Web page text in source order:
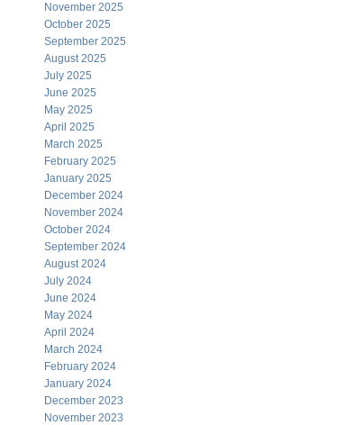
November 2025
October 2025
September 2025
August 2025
July 2025
June 2025
May 2025
April 2025
March 2025
February 2025
January 2025
December 2024
November 2024
October 2024
September 2024
August 2024
July 2024
June 2024
May 2024
April 2024
March 2024
February 2024
January 2024
December 2023
November 2023